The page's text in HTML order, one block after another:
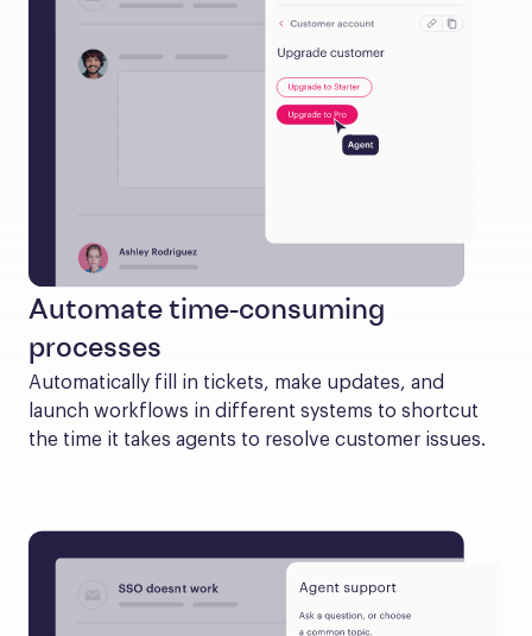
Automate time-consuming
processes
Automatically fill in tickets, make updates, and
launch workflows in different systems to shortcut
the time it takes agents to resolve customer issues.